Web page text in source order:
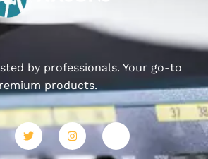
by professionals. Your go-to
products.